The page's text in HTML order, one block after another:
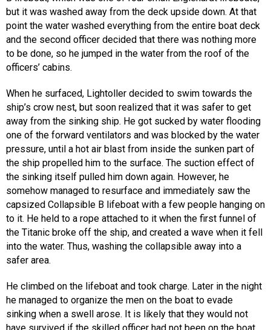
but it was washed away from the deck upside down. At that
point the water washed everything from the entire boat deck
and the second officer decided that there was nothing more
to be done, so he jumped in the water from the roof of the
officers’ cabins.
When he surfaced, Lightoller decided to swim towards the
ship’s crow nest, but soon realized that it was safer to get
away from the sinking ship. He got sucked by water flooding
one of the forward ventilators and was blocked by the water
pressure, until a hot air blast from inside the sunken part of
the ship propelled him to the surface. The suction effect of
the sinking itself pulled him down again. However, he
somehow managed to resurface and immediately saw the
capsized Collapsible B lifeboat with a few people hanging on
to it. He held to a rope attached to it when the first funnel of
the Titanic broke off the ship, and created a wave when it fell
into the water. Thus, washing the collapsible away into a
safer area.
He climbed on the lifeboat and took charge. Later in the night
he managed to organize the men on the boat to evade
sinking when a swell arose. It is likely that they would not